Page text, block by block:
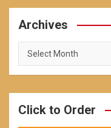
Archives
Archives
Click to Order